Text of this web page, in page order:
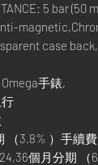
5 bar (50
case
手錶,
（3.8% ）手續費
個月分期 （